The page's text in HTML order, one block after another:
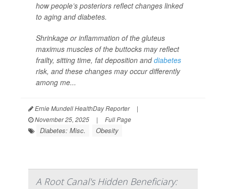
how people’s posteriors reflect changes linked
to aging and diabetes.
Shrinkage or inflammation of the gluteus
maximus muscles of the buttocks may reflect
frailty, sitting time, fat deposition anddiabetes
risk, and these changes may occur differently
among me...
Ernie Mundell HealthDay Reporter
|
November 25, 2025
| Full Page
Diabetes: Misc. Obesity
A Root Canal's Hidden Beneficiary: